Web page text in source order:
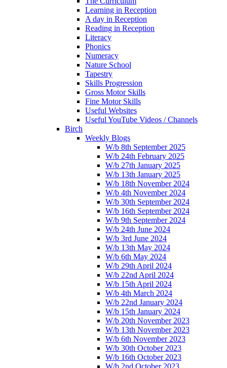
Learning in Reception
A day in Reception
Reading in Reception
Literacy
Phonics
Numeracy
Nature School
Tapestry
Skills Progression
Gross Motor Skills
Fine Motor Skills
Useful Websites
Useful YouTube Videos / Channels
Birch
Weekly Blogs
W/b 8th September 2025
W/b 24th February 2025
W/b 27th January 2025
W/b 13th January 2025
W/b 18th November 2024
W/b 4th November 2024
W/b 30th September 2024
W/b 16th September 2024
W/b 9th September 2024
W/b 24th June 2024
W/b 3rd June 2024
W/b 13th May 2024
W/b 6th May 2024
W/b 29th April 2024
W/b 22nd April 2024
W/b 15th April 2024
W/b 4th March 2024
W/b 22nd January 2024
W/b 15th January 2024
W/b 20th November 2023
W/b 13th November 2023
W/b 6th November 2023
W/b 30th October 2023
W/b 16th October 2023
W/b 2nd October 2023